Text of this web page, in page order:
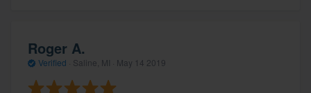
Roger A.
Verified Saline, MI · May 14 2019